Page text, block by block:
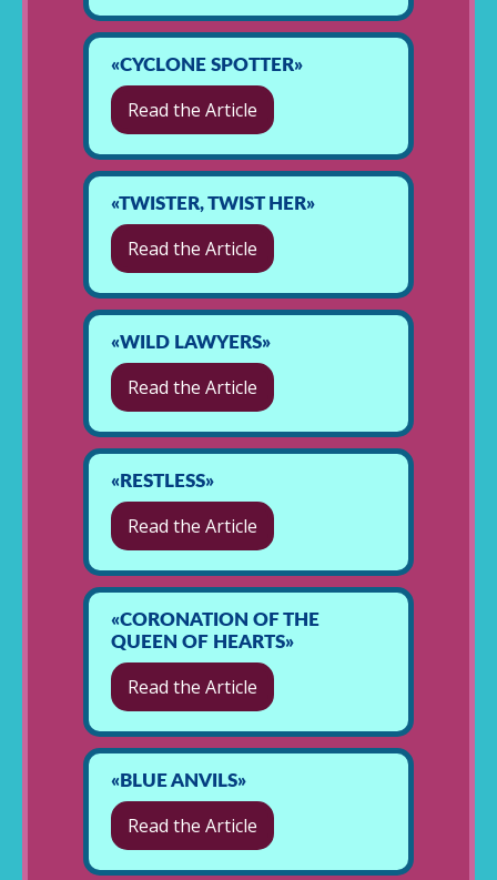
«CYCLONE SPOTTER»
Read the Article
«TWISTER, TWIST HER»
Read the Article
«WILD LAWYERS»
Read the Article
«RESTLESS»
Read the Article
«CORONATION OF THE
QUEEN OF HEARTS»
Read the Article
«BLUE ANVILS»
Read the Article